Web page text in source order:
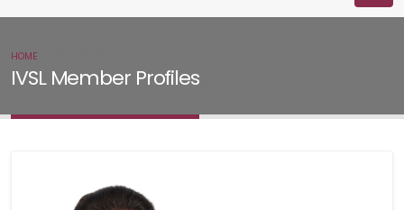
IVSL Member Profiles
HOME